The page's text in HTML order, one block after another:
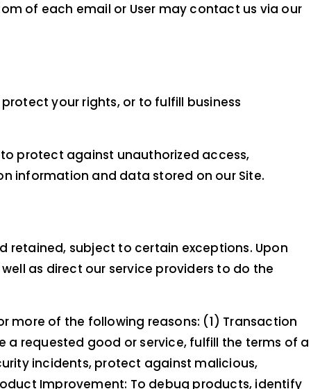
of each email or User may contact us via our
your rights, or to fulfill business
protect against unauthorized access,
information and data stored on our Site.
subject to certain exceptions. Upon
as direct our service providers to do the
more of the following reasons: (1) Transaction
requested good or service, fulfill the terms of a
incidents, protect against malicious,
Improvement: To debug products, identify